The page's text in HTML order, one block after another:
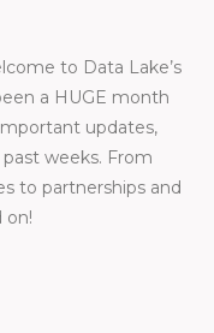
to Data Lake’s
a HUGE month
updates,
weeks. From
to partnerships and
on!